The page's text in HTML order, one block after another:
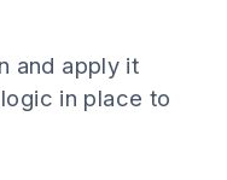
and apply it
in place to